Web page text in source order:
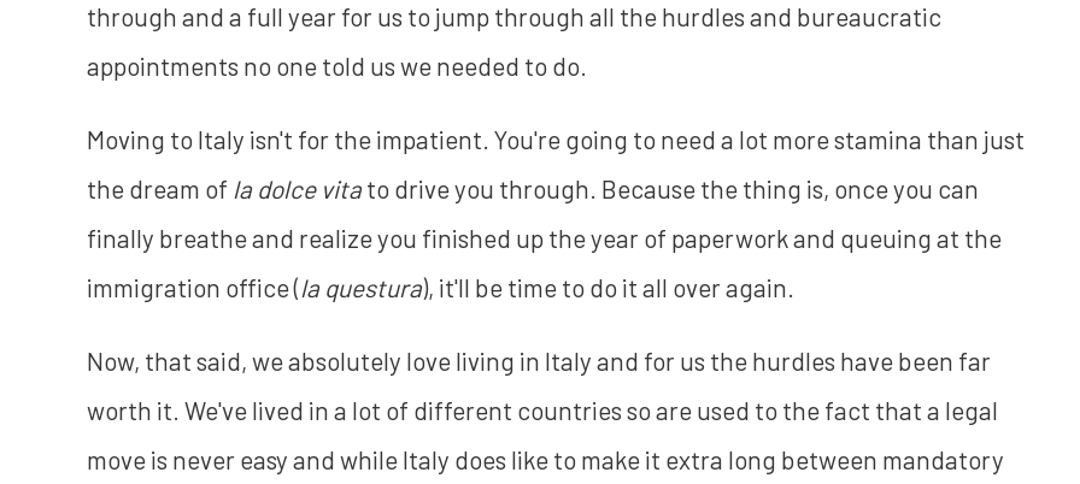
through and a full year for us to jump through all the hurdles and bureaucratic
appointments no one told us we needed to do.
Moving to Italy isn't for the impatient. You're going to need a lot more stamina than just
the dream of la dolce vita to drive you through. Because the thing is, once you can
finally breathe and realize you finished up the year of paperwork and queuing at the
immigration office (la questura), it'll be time to do it all over again.
Now, that said, we absolutely love living in Italy and for us the hurdles have been far
worth it. We've lived in a lot of different countries so are used to the fact that a legal
move is never easy and while Italy does like to make it extra long between mandatory